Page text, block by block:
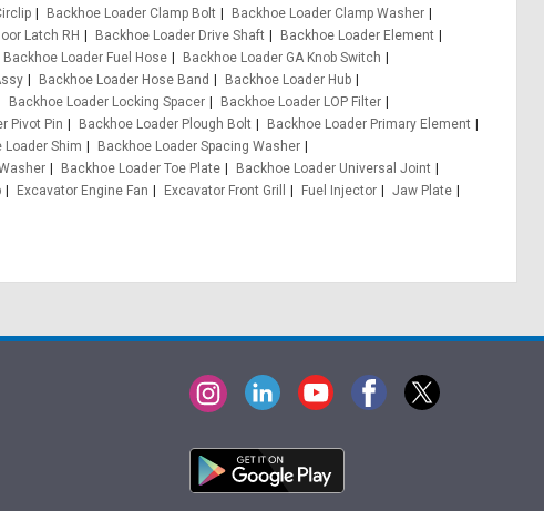
Backhoe Loader Clamp Bolt
Backhoe Loader Clamp Washer
Latch RH Backhoe Loader Drive Shaft
Backhoe Loader Element
Backhoe Loader Fuel Hose
Backhoe Loader GA Knob Switch
Backhoe Loader Hose Band
Backhoe Loader Hub
Backhoe Loader Locking Spacer
Backhoe Loader LOP Filter
Pivot Pin Backhoe Loader Plough Bolt
Backhoe Loader Primary Element
Loader Shim
Backhoe Loader Spacing Washer
Backhoe Loader Toe Plate
Backhoe Loader Universal Joint
Excavator Engine Fan Excavator Front Grill Fuel Injector
Jaw Plate